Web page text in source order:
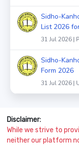
Sidho-
List 2026
31 Jul 2026 |
Sidho-
Form 2026
31 Jul 2026 |
Disclaimer:
While we strive to
neither our platform